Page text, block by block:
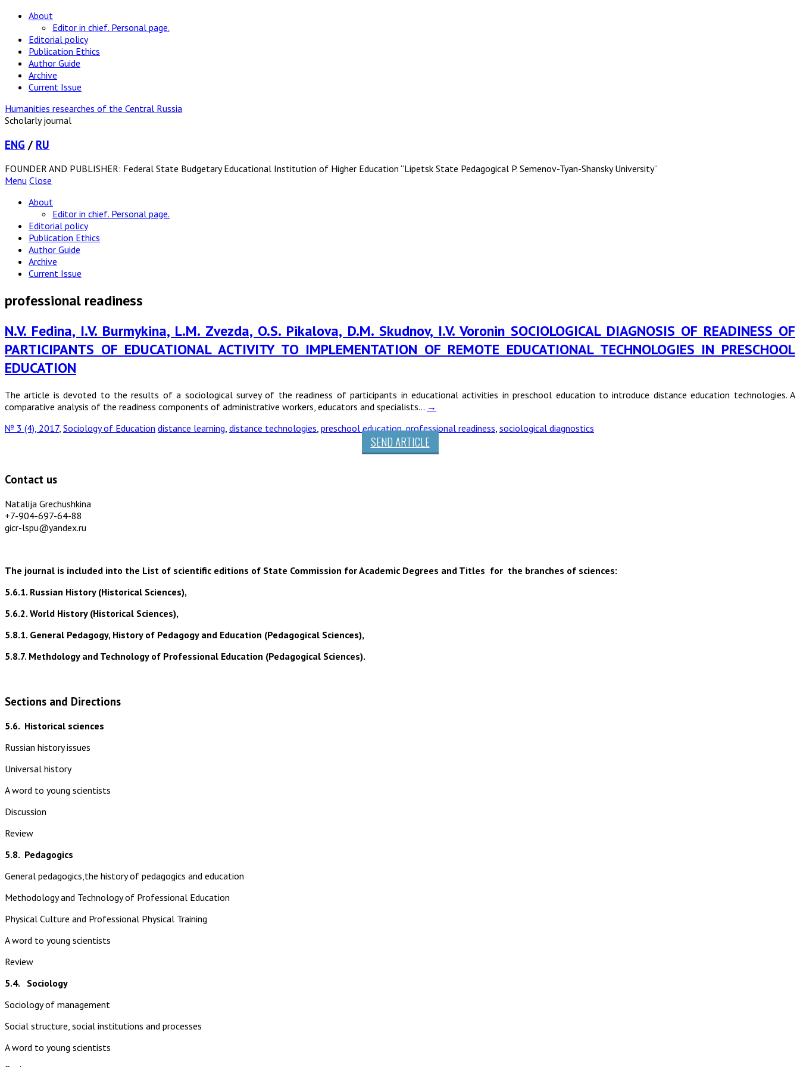
About
Editor in chief. Personal page.
Editorial policy
Publication Ethics
Author Guide
Archive
Current Issue
Humanities researches of the Central Russia
Scholarly journal
ENG / RU
FOUNDER AND PUBLISHER: Federal State Budgetary Educational Institution of Higher Education “Lipetsk State Pedagogical P. Semenov-Tyan-Shansky University”
Menu Close
About
Editor in chief. Personal page.
Editorial policy
Publication Ethics
Author Guide
Archive
Current Issue
professional readiness
N.V. Fedina, I.V. Burmykina, L.M. Zvezda, O.S. Pikalova, D.M. Skudnov, I.V. Voronin SOCIOLOGICAL DIAGNOSIS OF READINESS OF
PARTICIPANTS OF EDUCATIONAL ACTIVITY TO IMPLEMENTATION OF REMOTE EDUCATIONAL TECHNOLOGIES IN PRESCHOOL
EDUCATION
The article is devoted to the results of a sociological survey of the readiness of participants in educational activities in preschool education to introduce distance education technologies. A
comparative analysis of the readiness components of administrative workers, educators and specialists… →
№ 3 (4), 2017, Sociology of Education distance learning, distance technologies, preschool education,professional readiness, sociological diagnostics
SEND ARTICLE
Contact us
Natalija Grechushkina
+7-904-697-64-88
gicr-lspu@yandex.ru
The journal is included into the List of scientific editions of State Commission for Academic Degrees and Titles for the branches of sciences:
5.6.1. Russian History (Historical Sciences),
5.6.2. World History (Historical Sciences),
5.8.1. General Pedagogy, History of Pedagogy and Education (Pedagogical Sciences),
5.8.7. Methdology and Technology of Professional Education (Pedagogical Sciences).
Sections and Directions
5.6. Historical sciences
Russian history issues
Universal history
A word to young scientists
Discussion
Review
5.8. Pedagogics
General pedagogics,the history of pedagogics and education
Methodology and Technology of Professional Education
Physical Culture and Professional Physical Training
A word to young scientists
Review
5.4. Sociology
Sociology of management
Social structure, social institutions and processes
A word to young scientists